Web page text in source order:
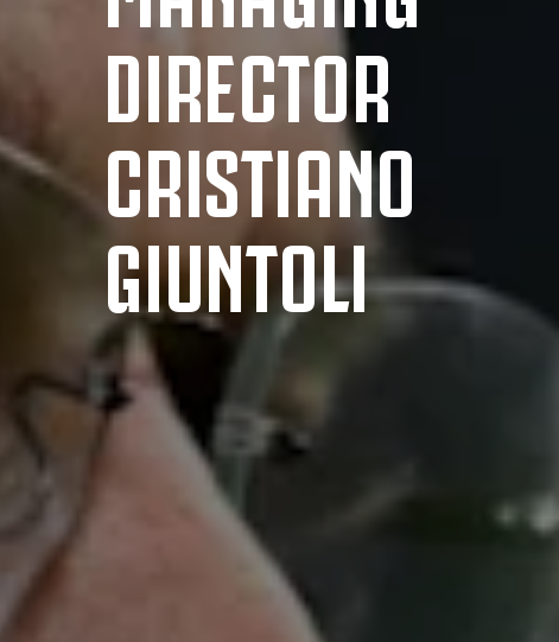
DIRECTOR
CRISTIANO
GIUNTOLI